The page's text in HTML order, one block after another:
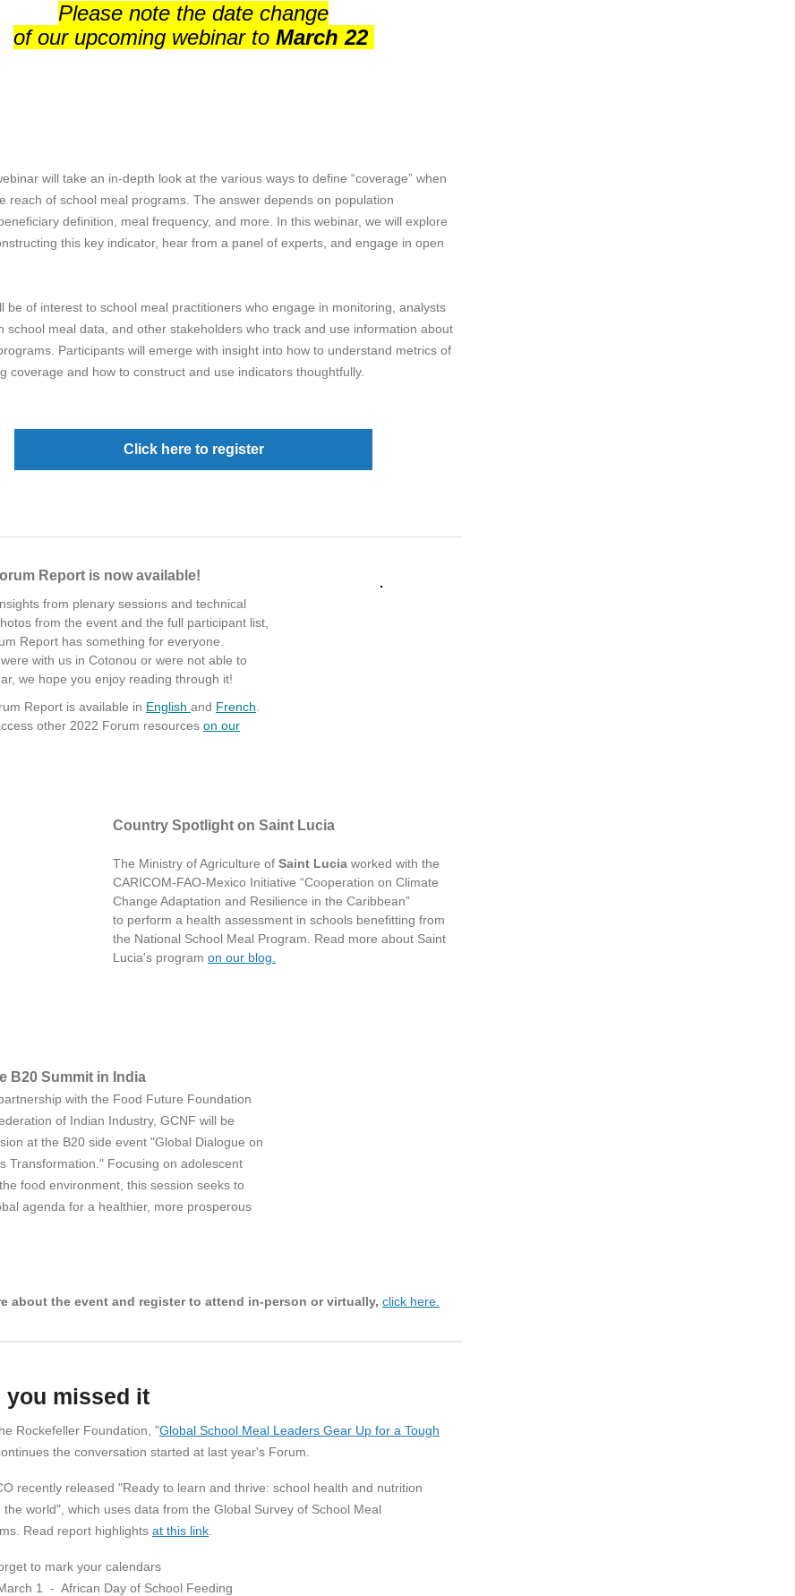
Please note the date change
of our upcoming webinar toMarch 22
will take an in-depth look at the various ways to define “coverage” when
reach of school meal programs. The answer depends on population
definition, meal frequency, and more. In this webinar, we will explore
this key indicator, hear from a panel of experts, and engage in open
be of interest to school meal practitioners who engage in monitoring, analysts
school meal data, and other stakeholders who track and use information about
Participants will emerge with insight into how to understand metrics of
coverage and how to construct and use indicators thoughtfully.
Click here to register
Report is now available!
from plenary sessions and technical
from the event and the full participant list,
Report has something for everyone.
with us in Cotonou or were not able to
we hope you enjoy reading through it!
Report is available in English and French
other 2022 Forum resources on our
Country Spotlight on Saint Lucia
The Ministry of Agriculture of Saint Lucia worked with the
CARICOM-FAO-Mexico Initiative “Cooperation on Climate
Change Adaptation and Resilience in the Caribbean”
to perform a health assessment in schools benefitting from
the National School Meal Program. Read more about Saint
Lucia's program on our blog.
B20 Summit in India
with the Food Future Foundation
of Indian Industry, GCNF will be
at the B20 side event "Global Dialogue on
Transformation." Focusing on adolescent
food environment, this session seeks to
agenda for a healthier, more prosperous
about the event and register to attend in-person or virtually, click here.
you missed it
Rockefeller Foundation, "Global School Meal Leaders Gear Up for a Tough
the conversation started at last year's Forum.
recently released "Ready to learn and thrive: school health and nutrition
the world", which uses data from the Global Survey of School Meal
Read report highlights at this link
to mark your calendars
1 - African Day of School Feeding